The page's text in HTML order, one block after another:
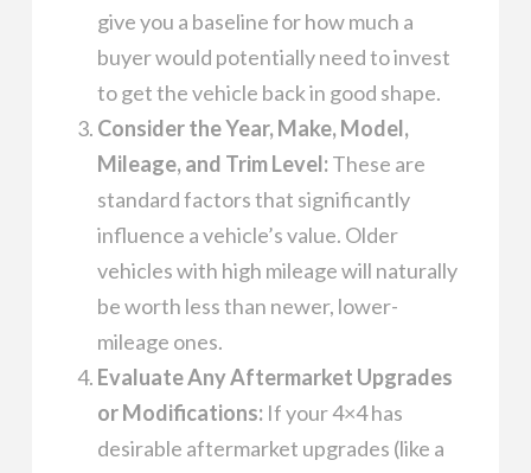
give you a baseline for how much a
buyer would potentially need to invest
to get the vehicle back in good shape.
Consider the Year, Make, Model,
Mileage, and Trim Level:These are
standard factors that significantly
influence a vehicle’s value. Older
vehicles with high mileage will naturally
be worth less than newer, lower-
mileage ones.
Evaluate Any Aftermarket Upgrades
or Modifications:If your 4×4 has
desirable aftermarket upgrades (like a